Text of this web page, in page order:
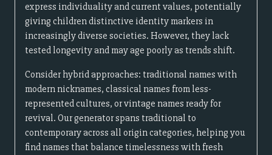
express individuality and current values, potentially
giving children distinctive identity markers in
increasingly diverse societies. However, they lack
tested longevity and may age poorly as trends shift.
Consider hybrid approaches: traditional names with
modern nicknames, classical names from less-
represented cultures, or vintage names ready for
revival. Our generator spans traditional to
contemporary across all origin categories, helping you
find names that balance timelessness with fresh